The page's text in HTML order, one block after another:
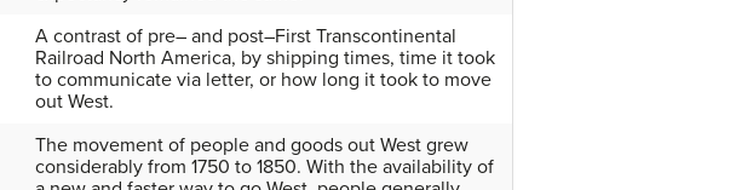
A contrast of pre– and post–First Transcontinental
Railroad North America, by shipping times, time it took
to communicate via letter, or how long it took to move
out West.
The movement of people and goods out West grew
considerably from 1750 to 1850. With the availability of